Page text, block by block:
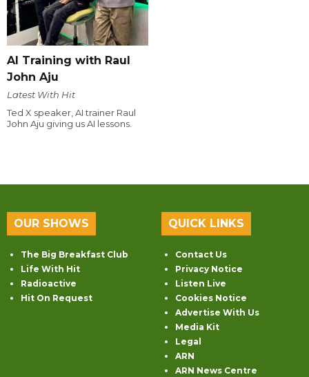
AI Training with Raul
John Aju
Latest With Hit
Ted X speaker, AI trainer Raul
John Aju giving us AI lessons.
OUR SHOWS
The Big Breakfast Club
Life With Hit
Radioactive
Hit On Request
QUICK LINKS
Contact Us
Privacy Notice
Listen Live
Cookies Notice
Advertise With Us
Media Kit
Legal
ARN
ARN News Centre